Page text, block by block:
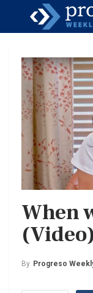
When
(Video)
By Progreso